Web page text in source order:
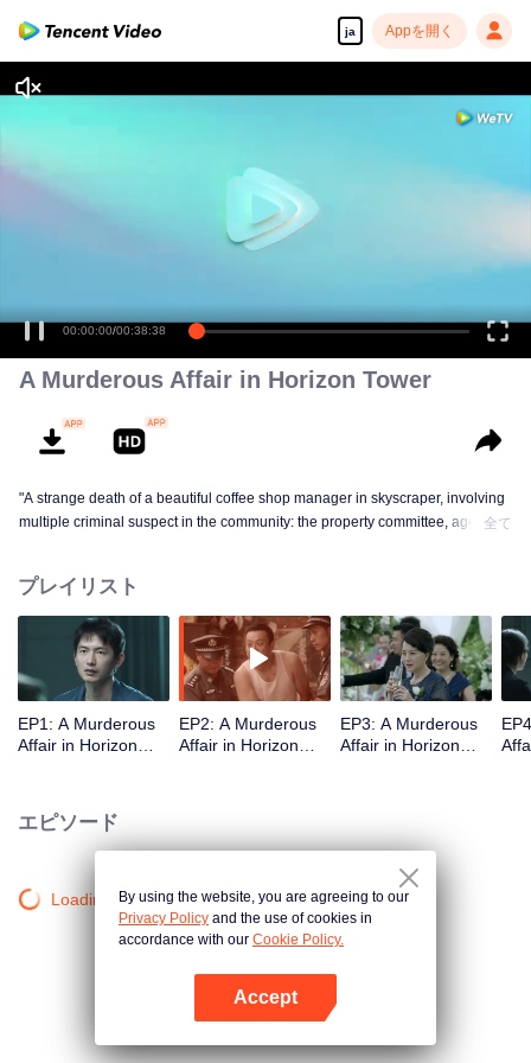
ja Appを開く
A Murderous Affair in Horizon Tower
"A strange death of a beautiful coffee shop manager in skyscraper, involving
multiple criminal suspect in the community: the property committee, agents,
全て
プレイリスト
EP1: A Murderous
Affair in Horizon
EP2: A Murderous
Affair in Horizon
EP3: A Murderous
Affair in Horizon
エピソード
Loading…By using the website, you are agreeing to our
Privacy Policy and the use of cookies in
accordance with our Cookie Policy.
Accept